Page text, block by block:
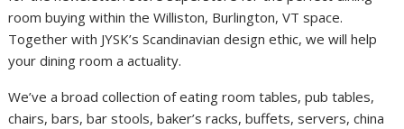
room buying within the Williston, Burlington, VT space.
Together with JYSK’s Scandinavian design ethic, we will help
your dining room a actuality.
We’ve a broad collection of eating room tables, pub tables,
chairs, bars, bar stools, baker’s racks, buffets, servers, china